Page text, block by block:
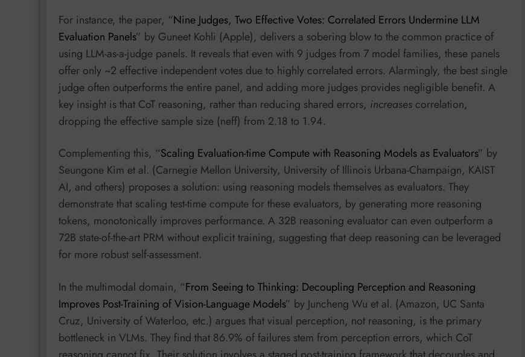
For instance, the paper, “Nine Judges, Two Effective Votes: Correlated Errors Undermine LLM
Evaluation Panels” by Guneet Kohli (Apple), delivers a sobering blow to the common practice of
using LLM-as-a-judge panels. It reveals that even with 9 judges from 7 model families, these panels
offer only ~2 effective independent votes due to highly correlated errors. Alarmingly, the best single
judge often outperforms the entire panel, and adding more judges provides negligible benefit. A
key insight is that CoT reasoning, rather than reducing shared errors, increases correlation,
dropping the effective sample size (neff) from 2.18 to 1.94.
Complementing this, “Scaling Evaluation-time Compute with Reasoning Models as Evaluators” by
Seungone Kim et al. (Carnegie Mellon University, University of Illinois Urbana-Champaign, KAIST
AI, and others) proposes a solution: using reasoning models themselves as evaluators. They
demonstrate that scaling test-time compute for these evaluators, by generating more reasoning
tokens, monotonically improves performance. A 32B reasoning evaluator can even outperform a
72B state-of-the-art PRM without explicit training, suggesting that deep reasoning can be leveraged
for more robust self-assessment.
In the multimodal domain, “From Seeing to Thinking: Decoupling Perception and Reasoning
Improves Post-Training of Vision-Language Models” by Juncheng Wu et al. (Amazon, UC Santa
Cruz, University of Waterloo, etc.) argues that visual perception, not reasoning, is the primary
bottleneck in VLMs. They find that 86.9% of failures stem from perception errors, which CoT